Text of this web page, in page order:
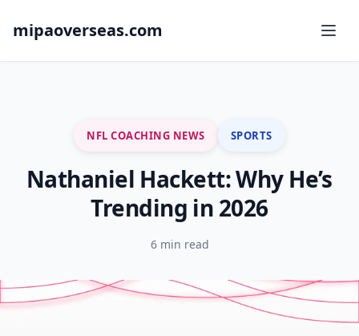
mipaoverseas.com
NFL COACHING NEWS SPORTS
Nathaniel Hackett: Why He’s
Trending in 2026
6 min read